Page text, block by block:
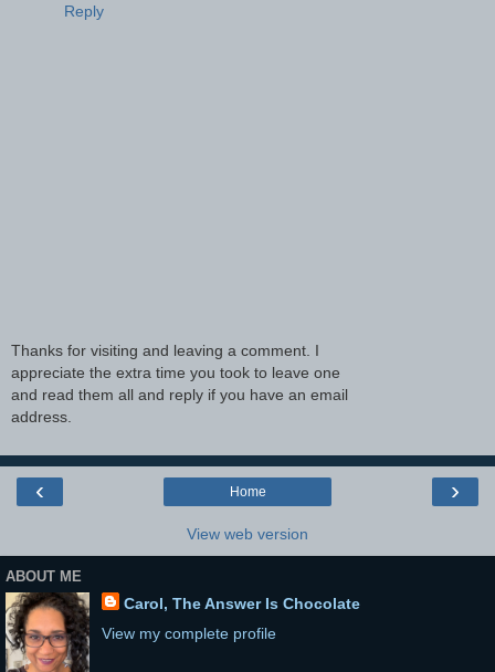
Reply
Thanks for visiting and leaving a comment. I
appreciate the extra time you took to leave one
and read them all and reply if you have an email
address.
‹ ›
Home
View web version
ABOUT ME
Carol, The Answer Is Chocolate
View my complete profile